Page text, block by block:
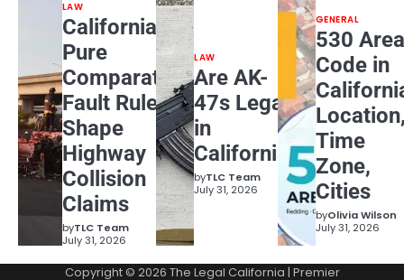
LAW
California
Pure
Comparative
Fault Rules
Shape
Highway
Collision
Claims
byTLC Team
July 31, 2026
LAW
Are AK-
47s Legal
in
California?
byTLC Team
July 31, 2026
GENERAL
530 Area
Code in
Time
Zone,
Cities
byOlivia Wilson
July 31, 2026
Copyright © 2026 The Legal California | Premier